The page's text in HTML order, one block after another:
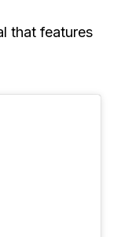
that features